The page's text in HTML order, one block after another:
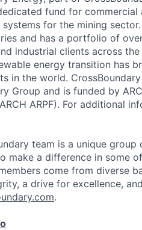
fund for
for the mining
and has a portfolio of
industrial clients across
energy transition has
in the world.
Group and is funded by
ARPF). For additional
team is a unique
make a difference in some
come from diverse
a drive for excellence,
.